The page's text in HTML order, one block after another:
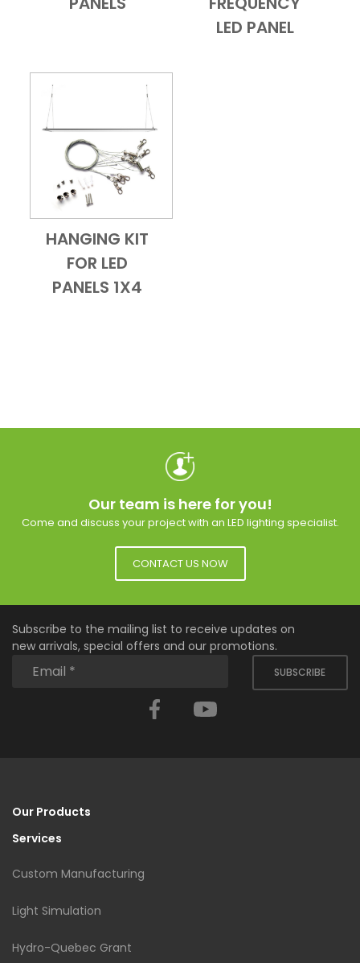
LED PANEL
Add to Cart
Quick View
HANGING KIT
FOR LED
PANELS 1X4
Our team is here for you!
Come and discuss your project with an LED lighting specialist.
CONTACT US NOW
Subscribe to the mailing list to receive updates on
new arrivals, special offers and our promotions.
SUBSCRIBE
Facebook
Our Products
Services
Custom Manufacturing
Light Simulation
Hydro-Quebec Grant